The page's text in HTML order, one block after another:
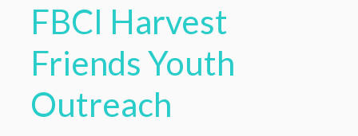
FBCI Harvest
Friends Youth
Outreach